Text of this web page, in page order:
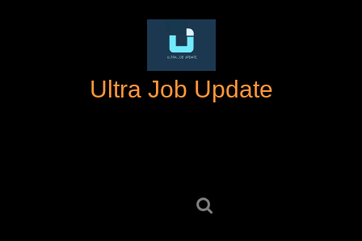
Ultra Job Update